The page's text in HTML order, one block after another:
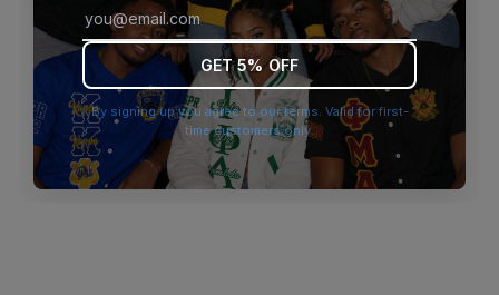
browser console for more information).
GET 5% OFF
By signing up you agree to our terms. Valid for first-
time customers only.